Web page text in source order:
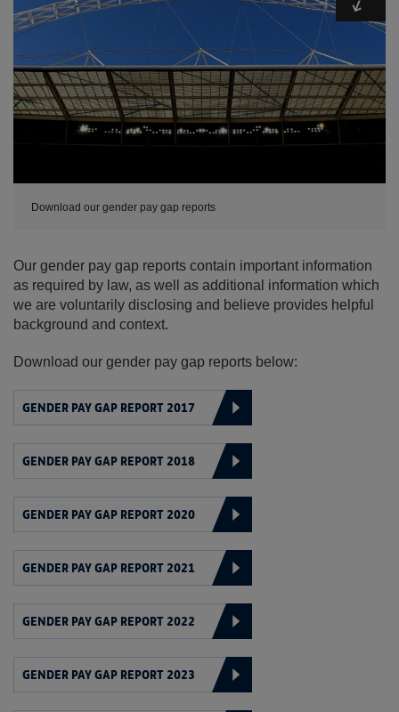
Download our gender pay gap reports
Our gender pay gap reports contain important information
as required by law, as well as additional information which
we are voluntarily disclosing and believe provides helpful
background and context.
Download our gender pay gap reports below:
GENDER PAY GAP REPORT 2017
GENDER PAY GAP REPORT 2018
GENDER PAY GAP REPORT 2020
GENDER PAY GAP REPORT 2021
GENDER PAY GAP REPORT 2022
GENDER PAY GAP REPORT 2023